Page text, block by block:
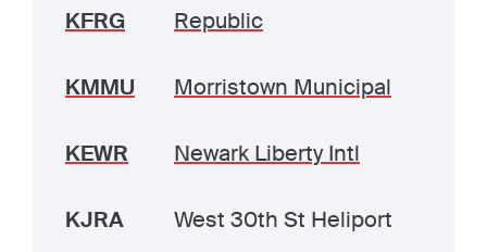
KFRG Republic
KMMU Morristown Municipal
KEWR Newark Liberty Intl
KJRA West 30th St Heliport